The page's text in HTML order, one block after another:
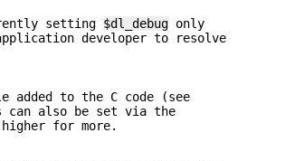
setting $dl_debug only
developer to resolve
added to the C code (see
can also be set via the
higher for more.